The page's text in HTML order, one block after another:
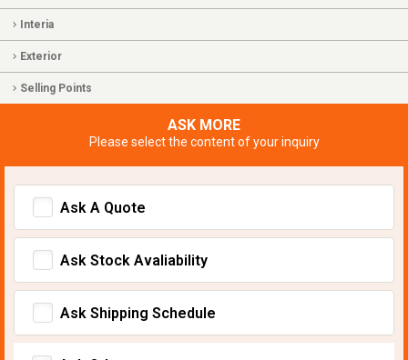
Interia
Exterior
Selling Points
ASK MORE
Please select the content of your inquiry
Ask A Quote
Ask Stock Avaliability
Ask Shipping Schedule